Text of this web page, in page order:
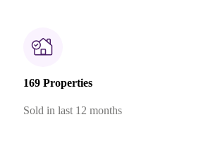
169 Properties
Sold in last 12 months